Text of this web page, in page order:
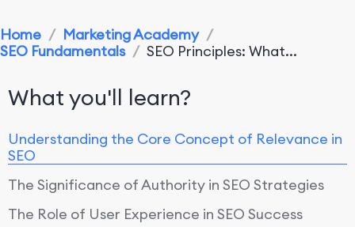
Home / Marketing Academy /
SEO Fundamentals / SEO Principles: What...
What you'll learn?
Understanding the Core Concept of Relevance in
SEO
The Significance of Authority in SEO Strategies
The Role of User Experience in SEO Success